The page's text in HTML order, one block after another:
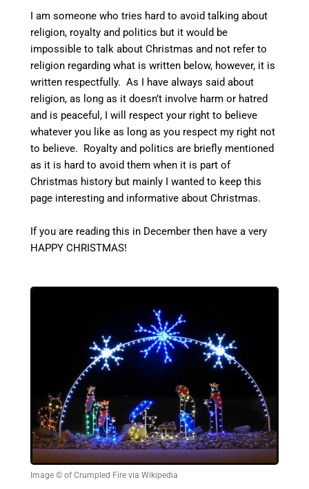
I am someone who tries hard to avoid talking about
religion, royalty and politics but it would be
impossible to talk about Christmas and not refer to
religion regarding what is written below, however, it is
written respectfully. As I have always said about
religion, as long as it doesn’t involve harm or hatred
and is peaceful, I will respect your right to believe
whatever you like as long as you respect my right not
to believe. Royalty and politics are briefly mentioned
as it is hard to avoid them when it is part of
Christmas history but mainly I wanted to keep this
page interesting and informative about Christmas.
If you are reading this in December then have a very
HAPPY CHRISTMAS!
Image © of Crumpled Fire via Wikipedia